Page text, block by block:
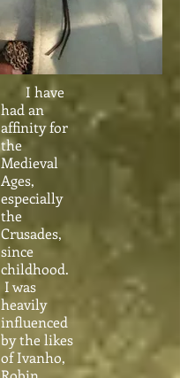
I have
had an
affinity for
the
Medieval
Ages,
especially
the
Crusades,
since
childhood.
I was
heavily
influenced
by the likes
of Ivanho,